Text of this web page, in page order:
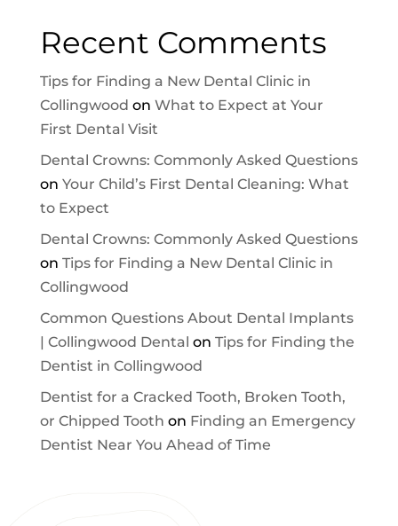
Recent Comments
Tips for Finding a New Dental Clinic in
Collingwood on What to Expect at Your
First Dental Visit
Dental Crowns: Commonly Asked Questions
on Your Child’s First Dental Cleaning: What
to Expect
Dental Crowns: Commonly Asked Questions
on Tips for Finding a New Dental Clinic in
Collingwood
Common Questions About Dental Implants
| Collingwood Dental on Tips for Finding the
Dentist in Collingwood
Dentist for a Cracked Tooth, Broken Tooth,
or Chipped Tooth on Finding an Emergency
Dentist Near You Ahead of Time